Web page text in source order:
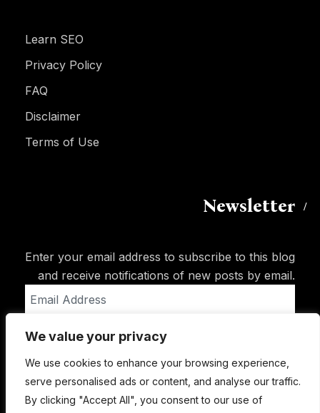
We value your privacy
We use cookies to enhance your browsing experience,
serve personalised ads or content, and analyse our traffic.
By clicking "Accept All", you consent to our use of
Learn SEO
Privacy Policy
FAQ
Disclaimer
Terms of Use
Newsletter
Enter your email address to subscribe to this blog
and receive notifications of new posts by email.
Address
Subscribe